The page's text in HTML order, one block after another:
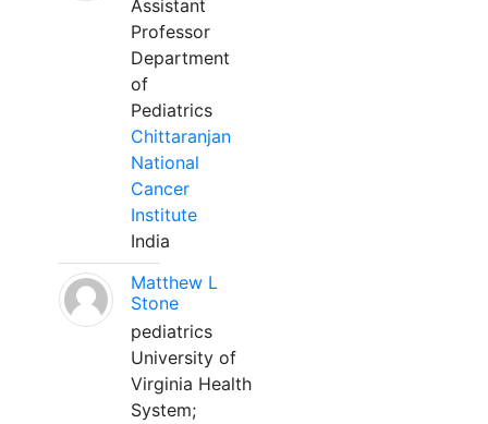
Assistant
Professor
Department
of
Pediatrics
Chittaranjan
National
Cancer
Institute
India
Matthew L
Stone
pediatrics
University of
Virginia Health
System;